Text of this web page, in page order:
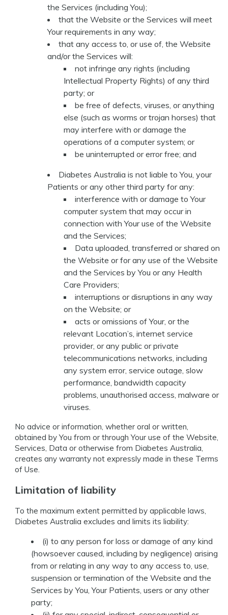
the Services (including You);
that the Website or the Services will meet
Your requirements in any way;
that any access to, or use of, the Website
and/or the Services will:
not infringe any rights (including
Intellectual Property Rights) of any third
party; or
be free of defects, viruses, or anything
else (such as worms or trojan horses) that
may interfere with or damage the
operations of a computer system; or
be uninterrupted or error free; and
Diabetes Australia is not liable to You, your
Patients or any other third party for any:
interference with or damage to Your
computer system that may occur in
connection with Your use of the Website
and the Services;
Data uploaded, transferred or shared on
the Website or for any use of the Website
and the Services by You or any Health
Care Providers;
interruptions or disruptions in any way
on the Website; or
acts or omissions of Your, or the
relevant Location’s, internet service
provider, or any public or private
telecommunications networks, including
any system error, service outage, slow
performance, bandwidth capacity
problems, unauthorised access, malware or
viruses.
No advice or information, whether oral or written,
obtained by You from or through Your use of the Website,
Services, Data or otherwise from Diabetes Australia,
creates any warranty not expressly made in these Terms
of Use.
Limitation of liability
To the maximum extent permitted by applicable laws,
Diabetes Australia excludes and limits its liability:
(i) to any person for loss or damage of any kind
(howsoever caused, including by negligence) arising
from or relating in any way to any access to, use,
suspension or termination of the Website and the
Services by You, Your Patients, users or any other
party;